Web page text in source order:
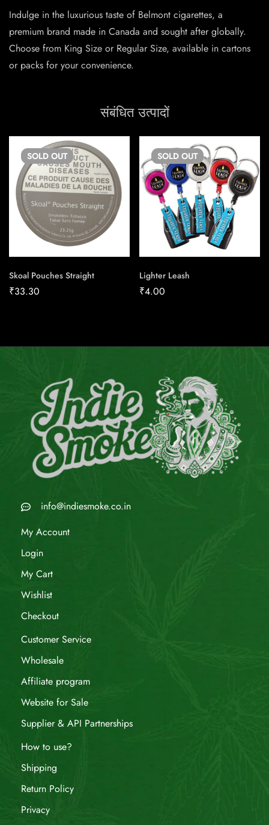
Indulge in the luxurious taste of Belmont cigarettes, a
premium brand made in Canada and sought after globally.
Choose from King Size or Regular Size, available in cartons
or packs for your convenience.
संबंधित उत्पादों
SOLD OUT
Skoal Pouches Straight
₹33.30
SOLD OUT
Lighter Leash
₹4.00
info@indiesmoke.co.in
My Account
Login
My Cart
Wishlist
Checkout
Customer Service
Wholesale
Affiliate program
Website for Sale
Supplier & API Partnerships
How to use?
Shipping
Return Policy
Privacy